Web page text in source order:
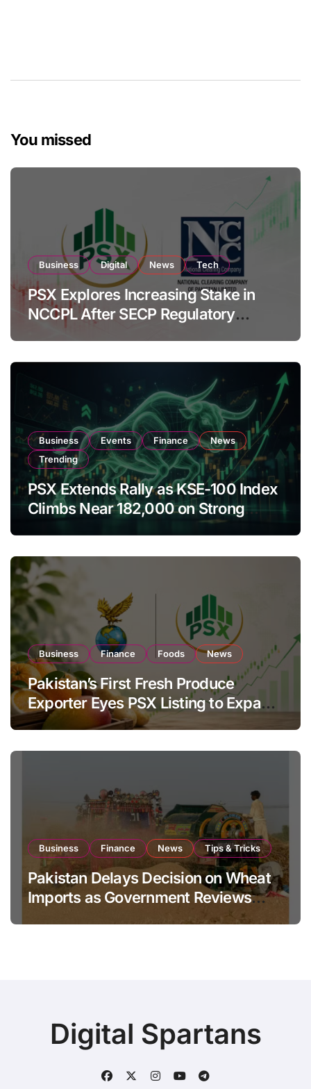
You missed
Business Digital News Tech
PSX Explores Increasing Stake in
NCCPL After SECP Regulatory
Amendments
Business Events Finance
News
Trending
PSX Extends Rally as KSE-100 Index
Climbs Near 182,000 on Strong
Business Finance Foods News
Pakistan’s First Fresh Produce
Exporter Eyes PSX Listing to Expand
Global Export Operations
Business Finance News Tips & Tricks
Pakistan Delays Decision on Wheat
Imports as Government Reviews
Digital Spartans